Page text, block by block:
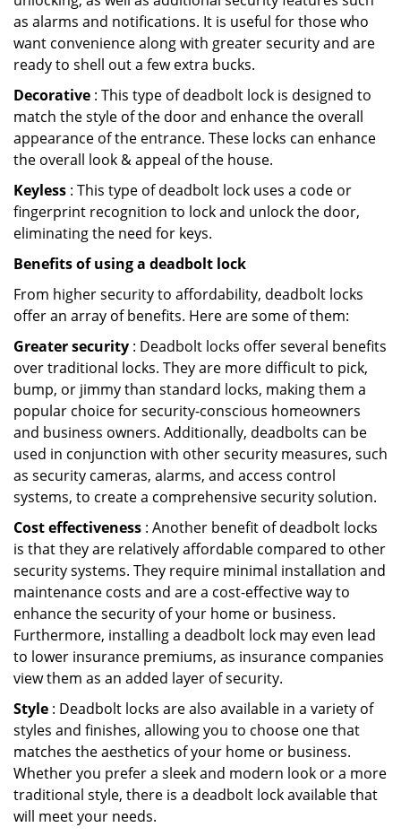
as alarms and notifications. It is useful for those who
want convenience along with greater security and are
ready to shell out a few extra bucks.
Decorative : This type of deadbolt lock is designed to
match the style of the door and enhance the overall
appearance of the entrance. These locks can enhance
the overall look & appeal of the house.
Keyless : This type of deadbolt lock uses a code or
fingerprint recognition to lock and unlock the door,
eliminating the need for keys.
Benefits of using a deadbolt lock
From higher security to affordability, deadbolt locks
offer an array of benefits. Here are some of them:
Greater security : Deadbolt locks offer several benefits
over traditional locks. They are more difficult to pick,
bump, or jimmy than standard locks, making them a
popular choice for security-conscious homeowners
and business owners. Additionally, deadbolts can be
used in conjunction with other security measures, such
as security cameras, alarms, and access control
systems, to create a comprehensive security solution.
Cost effectiveness : Another benefit of deadbolt locks
is that they are relatively affordable compared to other
security systems. They require minimal installation and
maintenance costs and are a cost-effective way to
enhance the security of your home or business.
Furthermore, installing a deadbolt lock may even lead
to lower insurance premiums, as insurance companies
view them as an added layer of security.
Style : Deadbolt locks are also available in a variety of
styles and finishes, allowing you to choose one that
matches the aesthetics of your home or business.
Whether you prefer a sleek and modern look or a more
traditional style, there is a deadbolt lock available that
will meet your needs.